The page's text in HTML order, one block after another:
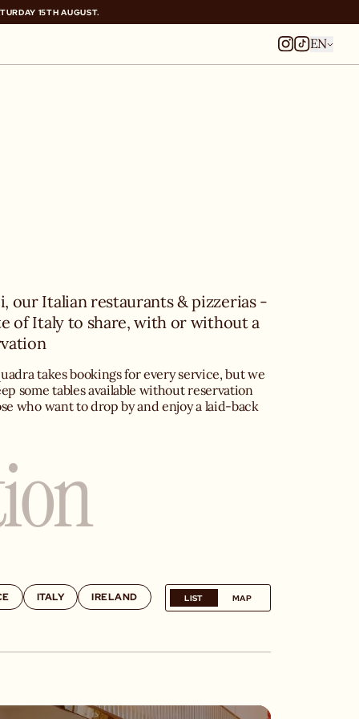
15TH AUGUST.
EN
our Italian restaurants & pizzerias -
of Italy to share, with or without a
takes bookings for every service, but we
some tables available without reservation
who want to drop by and enjoy a laid-back
ITALY IRELAND LIST MAP